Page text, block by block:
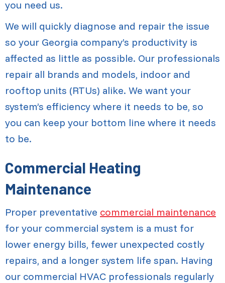
you need us.
We will quickly diagnose and repair the issue
so your Georgia company’s productivity is
affected as little as possible. Our professionals
repair all brands and models, indoor and
rooftop units (RTUs) alike. We want your
system’s efficiency where it needs to be, so
you can keep your bottom line where it needs
to be.
Commercial Heating
Maintenance
Proper preventative commercial maintenance
for your commercial system is a must for
lower energy bills, fewer unexpected costly
repairs, and a longer system life span. Having
our commercial HVAC professionals regularly